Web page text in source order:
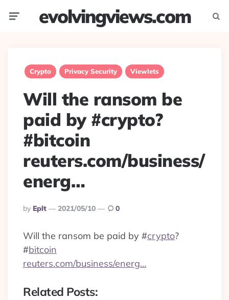
evolvingviews.com
Crypto Privacy Security Viewlets
Will the ransom be
paid by #crypto?
#bitcoin
reuters.com/business/
energ…
Posted
By
By Eplt 2021/05/10 0
Will the ransom be paid by #crypto?
#bitcoin
reuters.com/business/energ…
Related Posts: